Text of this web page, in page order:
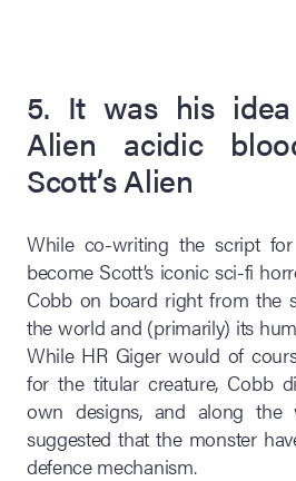
5. It was his
Alien acidic
Scott’s Alien
While co-writing the script
become Scott’s iconic sci-fi
Cobb on board right from the
the world and (primarily) its
While HR Giger would of
for the titular creature, Cobb
own designs, and along the
suggested that the monster
defence mechanism.